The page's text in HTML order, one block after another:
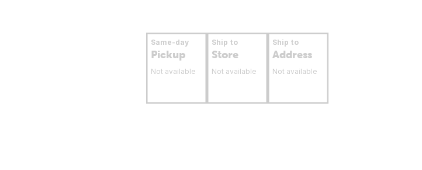
Same-day
Pickup
Not available
Ship to
Store
Not available
Ship to
Address
Not available